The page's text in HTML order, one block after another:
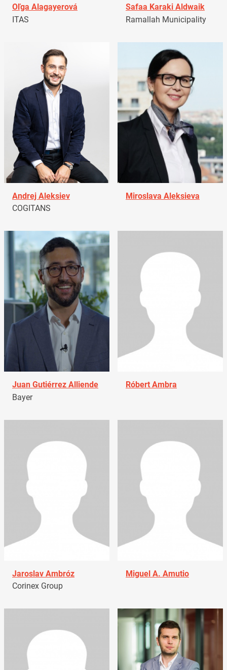
Oľga Alagayerová
ITAS
Safaa Karaki Aldwaik
Ramallah Municipality
Andrej Aleksiev
COGITANS
Miroslava Aleksieva
Juan Gutiérrez Alliende
Bayer
Róbert Ambra
Jaroslav Ambróz
Corinex Group
Miguel A. Amutio